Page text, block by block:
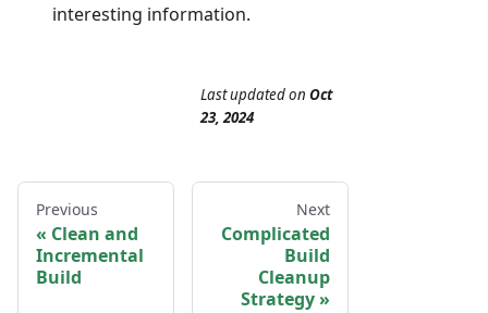
interesting information.
Last updatedon Oct
23, 2024
Previous
Clean and
Incremental
Build
Next
Complicated
Build
Cleanup
Strategy